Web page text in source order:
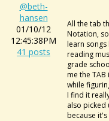
@beth-
hansen
01/10/12
12:45:38PM
41 posts
All the tab
Notation,
learn songs
reading
grade
me the
while
I find it
also picked
because